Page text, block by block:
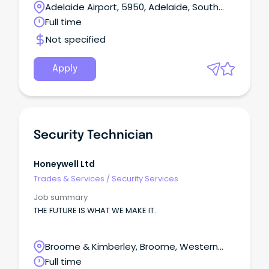
Adelaide Airport, 5950, Adelaide, South
Australia
Full time
Not specified
Apply
Security Technician
Honeywell Ltd
Trades & Services / Security Services
Job summary
THE FUTURE IS WHAT WE MAKE IT.
Broome & Kimberley, Broome, Western
Australia
Full time